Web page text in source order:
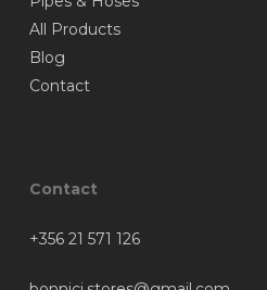
All Products
Blog
Contact
Contact
+356 21 571 126